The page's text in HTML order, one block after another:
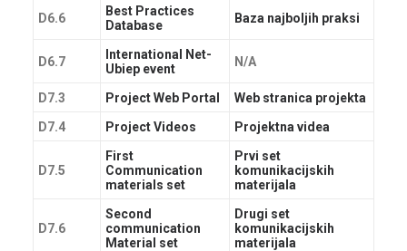
D6.6
Best Practices
Database
Baza najboljih praksi
D6.7
International Net-
Ubiep event
N/A
D7.3 Project Web Portal
Web stranica projekta
D7.4
Project Videos Projektna videa
D7.5
First
Communication
materials set
Prvi set
komunikacijskih
materijala
D7.6
Second
communication
Material set
Drugi set
komunikacijskih
materijala